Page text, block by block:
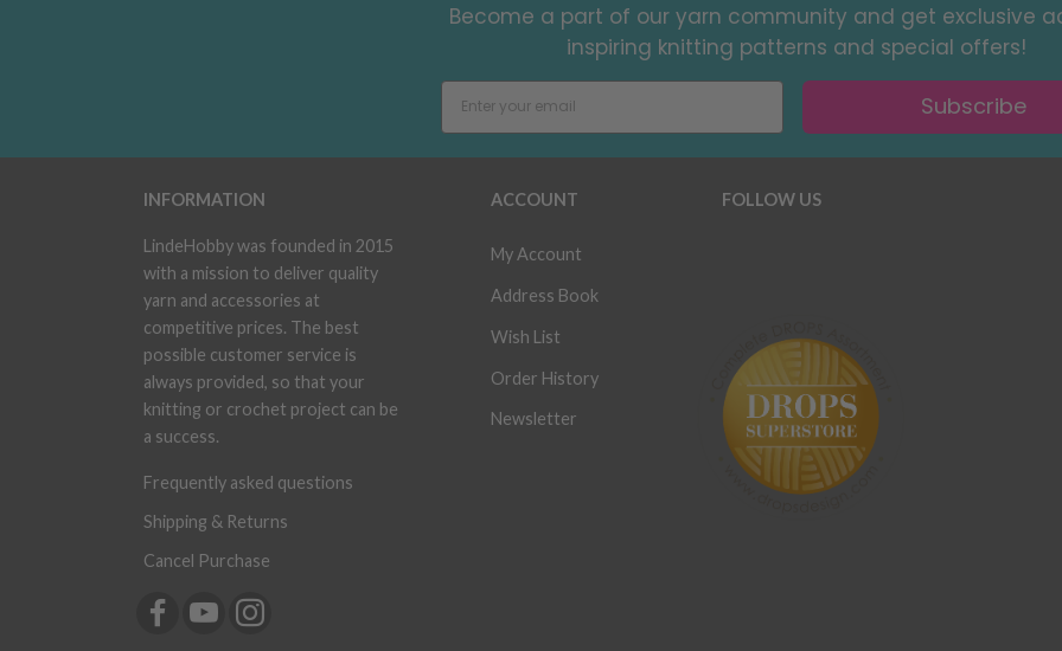
Become a part of our yarn community and get exclusive
inspiring knitting patterns and special offers!
Subscribe
INFORMATION
LindeHobby was founded in 2015
with a mission to deliver quality
yarn and accessories at
competitive prices. The best
possible customer service is
always provided, so that your
knitting or crochet project can be
a success.
Frequently asked questions
Shipping & Returns
Cancel Purchase
ACCOUNT
My Account
Address Book
Wish List
Order History
Newsletter
FOLLOW US